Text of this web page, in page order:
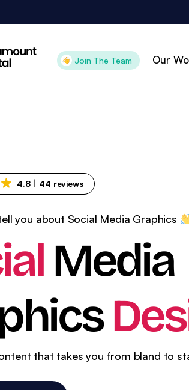
Join The Team Our
PR
Marketing
SEO
SEO
CRO
4.8 44 reviews
you about Social Media Graphics
Media
that takes you from bland to